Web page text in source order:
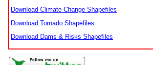
Download Climate Change Shapefiles
Download Tornado Shapefiles
Download Dams & Risks Shapefiles